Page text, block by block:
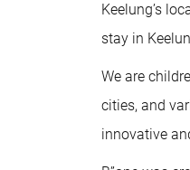
Keelung’s
stay in
We are
cities, and
innovative